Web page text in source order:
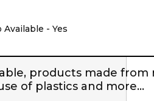
- Yes
products made from
of plastics and more...